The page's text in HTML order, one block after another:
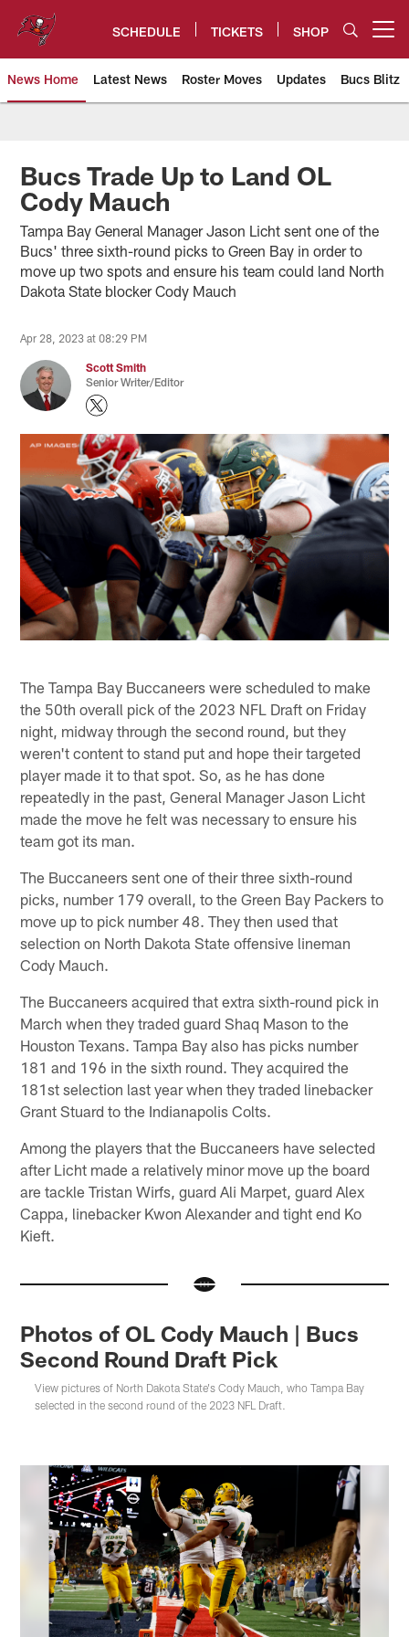
content
SCHEDULE TICKETS SHOP
News Home Latest News Roster Moves Updates Bucs Blitz
Tampa Bay Buccaneers
Bucs Trade Up to Land OL
Cody Mauch
Tampa Bay General Manager Jason Licht sent one of the
Bucs' three sixth-round picks to Green Bay in order to
move up two spots and ensure his team could land North
Dakota State blocker Cody Mauch
Apr 28, 2023 at 08:29 PM
Scott Smith
Senior Writer/Editor
The Tampa Bay Buccaneers were scheduled to make
the 50th overall pick of the 2023 NFL Draft on Friday
night, midway through the second round, but they
weren't content to stand put and hope their targeted
player made it to that spot. So, as he has done
repeatedly in the past, General Manager Jason Licht
made the move he felt was necessary to ensure his
team got its man.
The Buccaneers sent one of their three sixth-round
picks, number 179 overall, to the Green Bay Packers to
move up to pick number 48. They then used that
selection on North Dakota State offensive lineman
Cody Mauch.
The Buccaneers acquired that extra sixth-round pick in
March when they traded guard Shaq Mason to the
Houston Texans. Tampa Bay also has picks number
181 and 196 in the sixth round. They acquired the
181st selection last year when they traded linebacker
Grant Stuard to the Indianapolis Colts.
Among the players that the Buccaneers have selected
after Licht made a relatively minor move up the board
are tackle Tristan Wirfs, guard Ali Marpet, guard Alex
Cappa, linebacker Kwon Alexander and tight end Ko
Kieft.
Photos of OL Cody Mauch | Bucs
Second Round Draft Pick
View pictures of North Dakota State's Cody Mauch, who Tampa Bay
selected in the second round of the 2023 NFL Draft.